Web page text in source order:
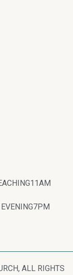
11AM
7PM
ALL RIGHTS